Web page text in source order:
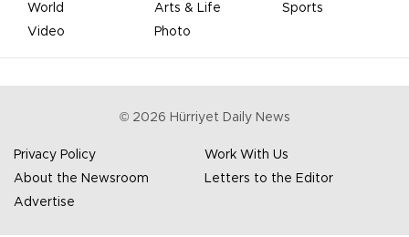
World
Arts & Life
Sports
Video
Photo
© 2026 Hürriyet Daily News
Privacy Policy
Work With Us
About the Newsroom
Letters to the Editor
Advertise